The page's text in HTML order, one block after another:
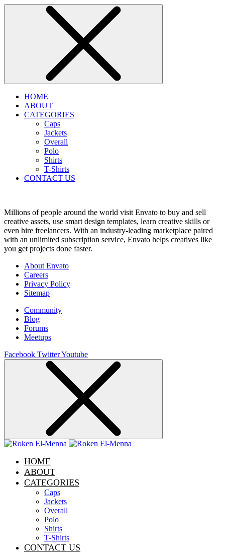
HOME
ABOUT
CATEGORIES
Caps
Jackets
Overall
Polo
Shirts
T-Shirts
CONTACT US
Millions of people around the world visit Envato to buy and sell
creative assets, use smart design templates, learn creative skills or
even hire freelancers. With an industry-leading marketplace paired
with an unlimited subscription service, Envato helps creatives like
you get projects done faster.
About Envato
Careers
Privacy Policy
Sitemap
Community
Blog
Forums
Meetups
Facebook TwitterYoutube
HOME
ABOUT
CATEGORIES
Caps
Jackets
Overall
Polo
Shirts
T-Shirts
CONTACT US